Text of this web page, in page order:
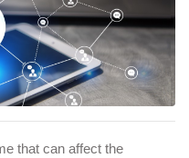
that can affect the